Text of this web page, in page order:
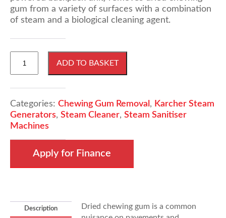
gum from a variety of surfaces with a combination
of steam and a biological cleaning agent.
SG11
Gum
Removal
quantity
ADD TO BASKET
Categories: Chewing Gum Removal , Karcher Steam
Generators, Steam Cleaner, Steam Sanitiser
Machines
Apply for Finance
Description
Dried chewing gum is a common